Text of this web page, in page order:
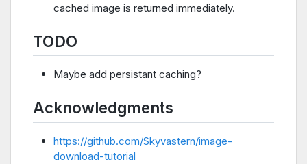
cached image is returned immediately.
TODO
Maybe add persistant caching?
Acknowledgments
https://github.com/Skyvastern/image-
download-tutorial